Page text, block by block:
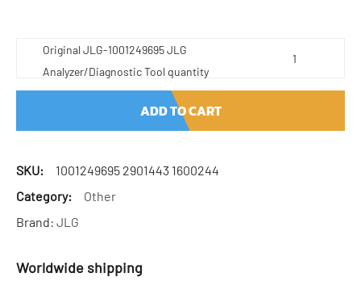
Original JLG-1001249695 JLG
Analyzer/Diagnostic Tool quantity
ADD TO CART
SKU:
1001249695 2901443 1600244
Category:
Other
Brand: JLG
Worldwide shipping